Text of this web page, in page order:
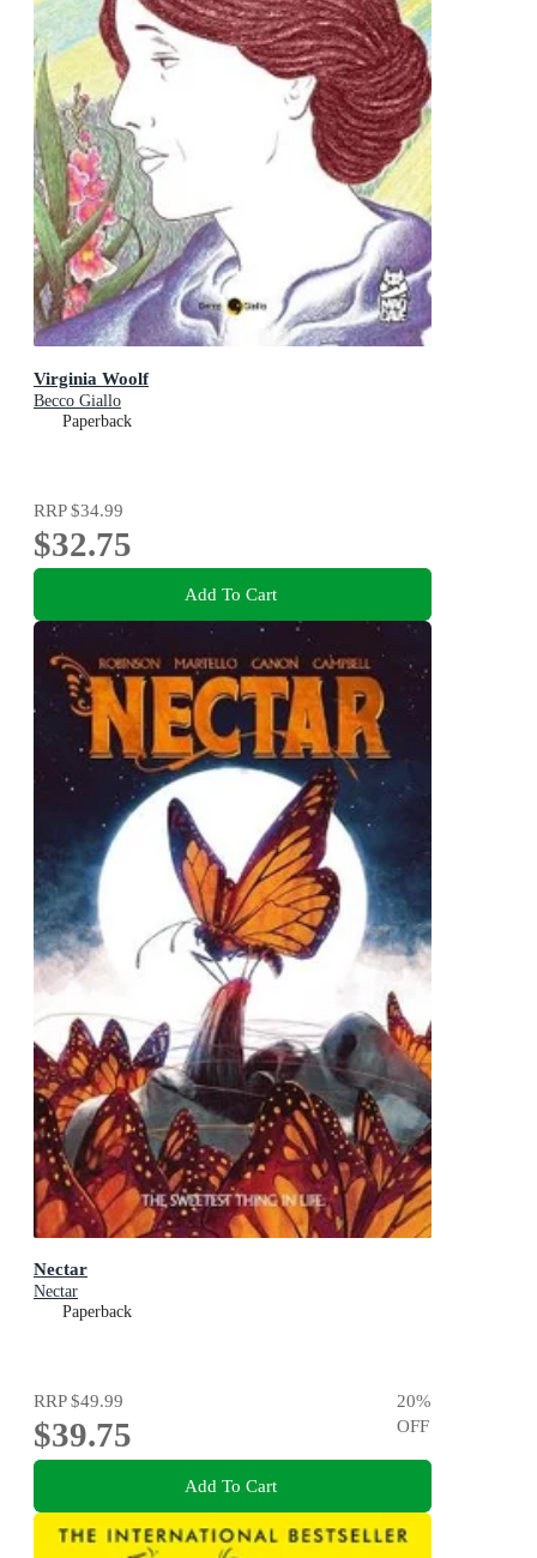
Virginia Woolf
Becco Giallo
Paperback
RRP$34.99
$32.75
Add To Cart
Nectar
Nectar
Paperback
RRP$49.99
$39.75
20%
OFF
Add To Cart